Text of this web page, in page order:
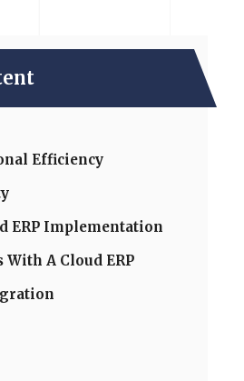
Efficiency
ERP Implementation
A Cloud ERP